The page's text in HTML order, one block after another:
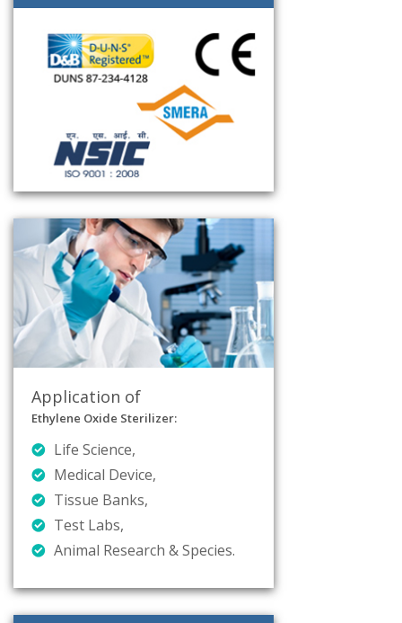
Application of
Ethylene Oxide Sterilizer:
Life Science,
Medical Device,
Tissue Banks,
Test Labs,
Animal Research & Species.